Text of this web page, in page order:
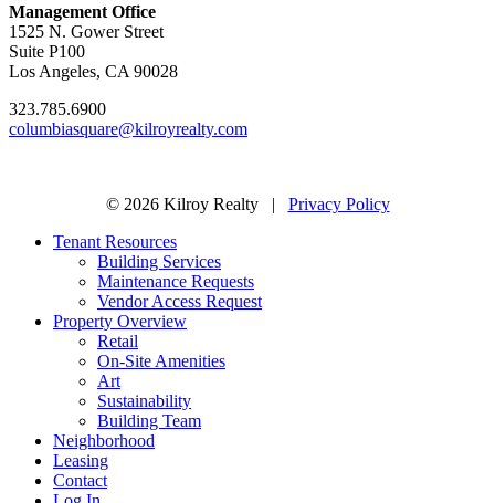
Management Office
1525 N. Gower Street
Suite P100
Los Angeles, CA 90028
323.785.6900
columbiasquare@kilroyrealty.com
© 2026 Kilroy Realty | Privacy Policy
Tenant Resources
Building Services
Maintenance Requests
Vendor Access Request
Property Overview
Retail
On-Site Amenities
Art
Sustainability
Building Team
Neighborhood
Leasing
Contact